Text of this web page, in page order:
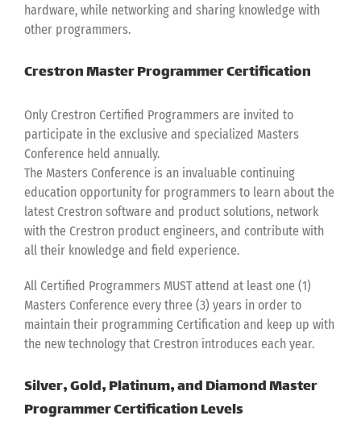
hardware, while networking and sharing knowledge with
other programmers.
Crestron Master Programmer Certification
Only Crestron Certified Programmers are invited to
participate in the exclusive and specialized Masters
Conference held annually.
The Masters Conference is an invaluable continuing
education opportunity for programmers to learn about the
latest Crestron software and product solutions, network
with the Crestron product engineers, and contribute with
all their knowledge and field experience.
All Certified Programmers MUST attend at least one (1)
Masters Conference every three (3) years in order to
maintain their programming Certification and keep up with
the new technology that Crestron introduces each year.
Silver, Gold, Platinum, and Diamond Master
Programmer Certification Levels